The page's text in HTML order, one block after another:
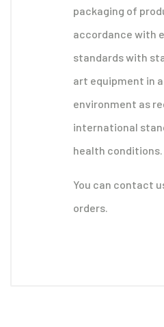
packaging of
accordance with
standards with
art equipment in
environment as
international
health conditions.
You can contact
orders.